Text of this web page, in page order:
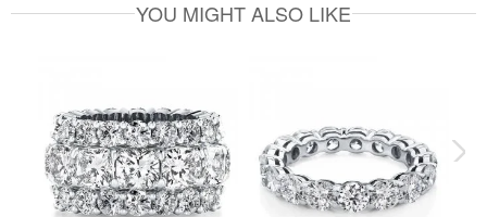
YOU MIGHT ALSO LIKE